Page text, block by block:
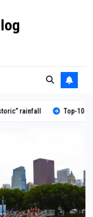
10 NASCAR qualifying